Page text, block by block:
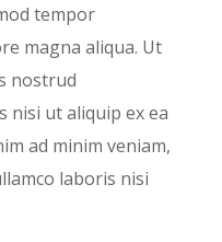
tempor
magna aliqua. Ut
nostrud
nisi ut aliquip ex ea
ad minim veniam,
laboris nisi